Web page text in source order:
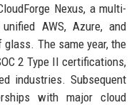
Nexus, a multi-
AWS, Azure, and
glass. The same year, the
2 Type II certifications,
industries. Subsequent
with major cloud